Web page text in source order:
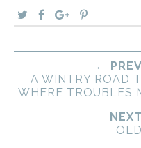
←
A WINTRY ROAD
WHERE TROUBLES